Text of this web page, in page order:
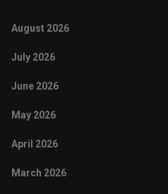
August 2026
July 2026
June 2026
May 2026
April 2026
March 2026